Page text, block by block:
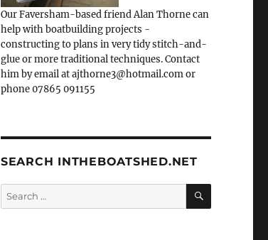
Our Faversham-based friend Alan Thorne can
help with boatbuilding projects -
constructing to plans in very tidy stitch-and-
glue or more traditional techniques. Contact
him by email at ajthorne3@hotmail.com or
phone 07865 091155
SEARCH INTHEBOATSHED.NET
Search
for:
SEARCH